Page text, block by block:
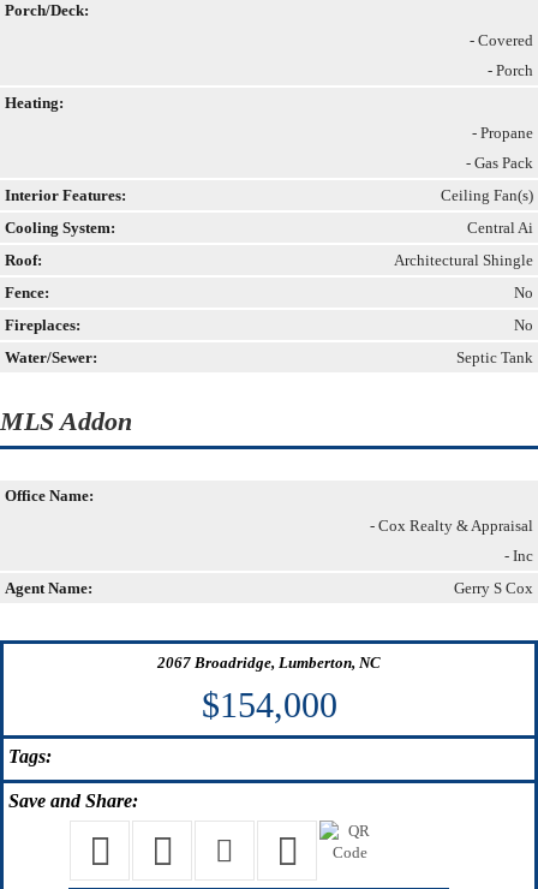
Porch/Deck:
- Covered
- Porch
Heating:
- Propane
- Gas Pack
Interior Features:
Ceiling Fan(s)
Cooling System:
Central Ai
Roof:
Architectural Shingle
Fence:
No
Fireplaces:
No
Water/Sewer:
Septic Tank
MLS Addon
Office Name:
- Cox Realty & Appraisal
- Inc
Agent Name:
Gerry S Cox
2067 Broadridge, Lumberton, NC
$154,000
Tags:
Save and Share: